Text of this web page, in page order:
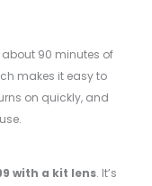
90 minutes of
makes it easy to
on quickly, and
with a kit lens. It’s